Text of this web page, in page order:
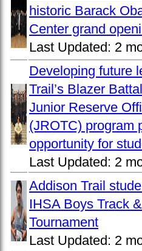
historic Barack
Center grand
Last Updated: 2
Developing future
Trail’s Blazer
Junior Reserve
(JROTC) program
opportunity for
Last Updated: 2
Addison Trail
IHSA Boys Track
Tournament
Last Updated: 2